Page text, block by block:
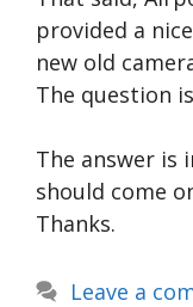
provided a
new old
The question
The answer is
should come
Thanks.
Leave a